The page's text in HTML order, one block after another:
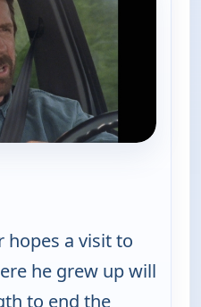
hopes a visit to
he grew up will
to end the